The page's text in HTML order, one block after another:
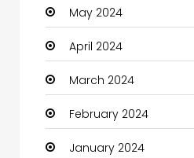
Clothes
Clothing and Designers
Coaching Center
Cocktail
Coffee Shop
May 2024
April 2024
March 2024
February 2024
January 2024